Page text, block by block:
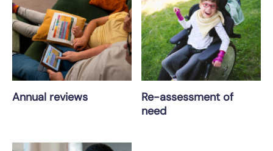
Annual reviews
Re-assessment of
need